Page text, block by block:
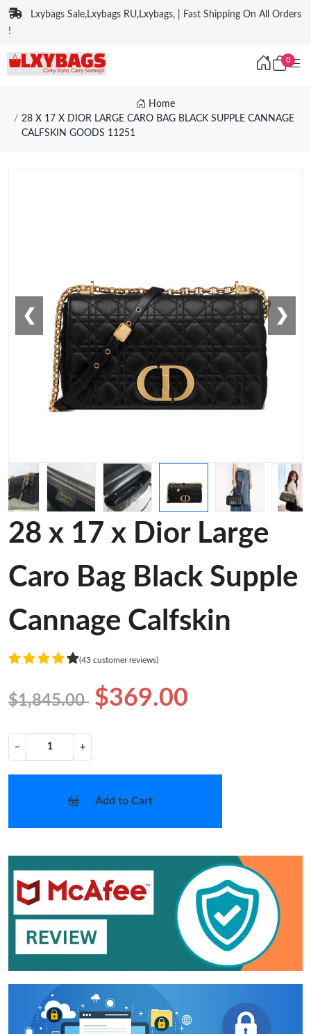
Lxybags Sale,Lxybags RU,Lxybags, | Fast Shipping On All Orders
!
0
Home
28 X 17 X DIOR LARGE CARO BAG BLACK SUPPLE CANNAGE
CALFSKIN GOODS 11251
❮ ❯
28 x 17 x Dior Large
Caro Bag Black Supple
Cannage Calfskin
(43 customer reviews)
$1,845.00 $369.00
− +
Add to Cart